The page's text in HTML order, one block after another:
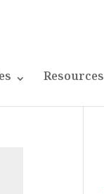
Resources